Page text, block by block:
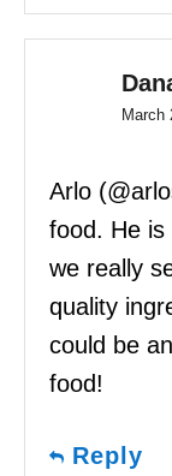
March
Arlo
food. He is
we really
quality
could be
food!
Reply